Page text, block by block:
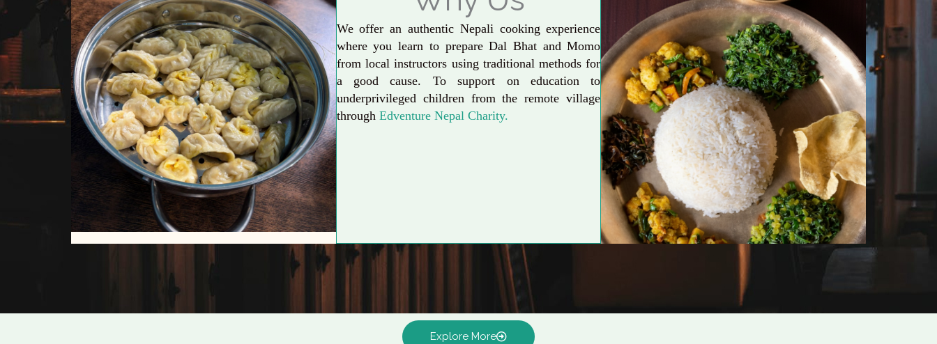
We offer an authentic Nepali cooking experience
where you learn to prepare Dal Bhat and Momo
from local instructors using traditional methods for
a good cause. To support on education to
underprivileged children from the remote village
through Edventure Nepal Charity.
Explore More